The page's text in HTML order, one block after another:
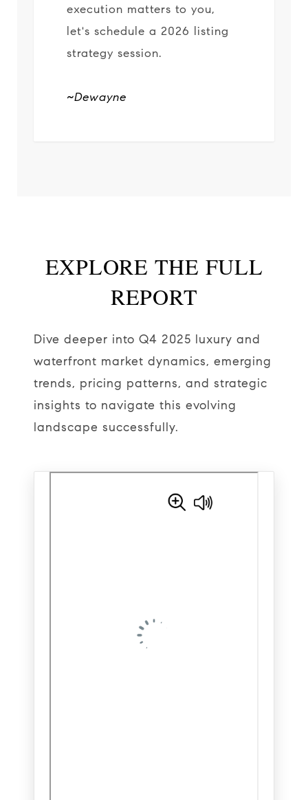
execution matters to you,
let's schedule a 2026 listing
strategy session.
~Dewayne
EXPLORE THE FULL
REPORT
Dive deeper into Q4 2025 luxury and
waterfront market dynamics, emerging
trends, pricing patterns, and strategic
insights to navigate this evolving
landscape successfully.